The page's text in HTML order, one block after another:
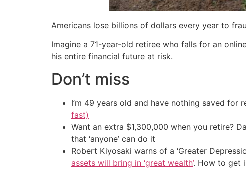
Americans lose billions of dollars every year to
Imagine a 71-year-old retiree who falls for an
his entire financial future at risk.
Don’t miss
I’m 49 years old and have nothing saved for
fast)
Want an extra $1,300,000 when you retire?
that ‘anyone’ can do it
Robert Kiyosaki warns of a ‘Greater
assets will bring in ‘great wealth’. How to get